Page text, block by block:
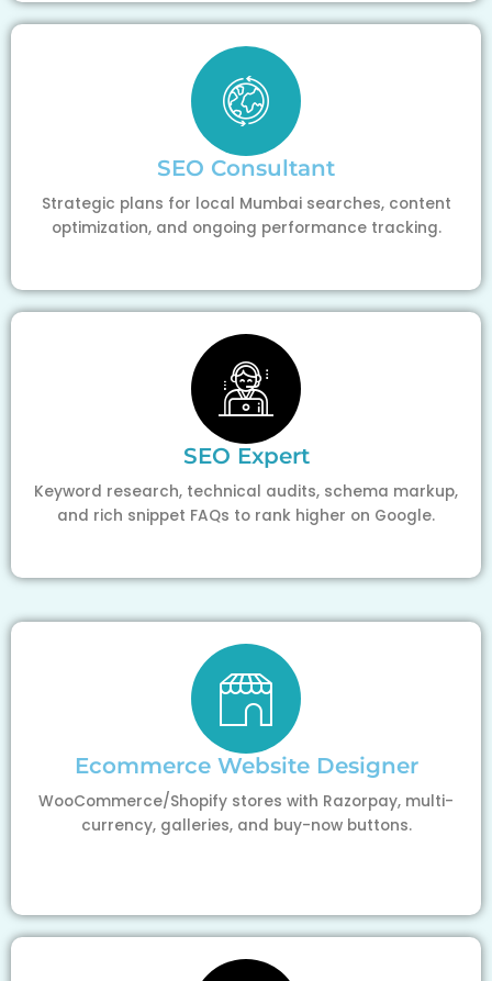
SEO Consultant
Strategic plans for local Mumbai searches, content
optimization, and ongoing performance tracking.
SEO Expert
Keyword research, technical audits, schema markup,
and rich snippet FAQs to rank higher on Google.
Ecommerce Website Designer
WooCommerce/Shopify stores with Razorpay, multi-
currency, galleries, and buy-now buttons.